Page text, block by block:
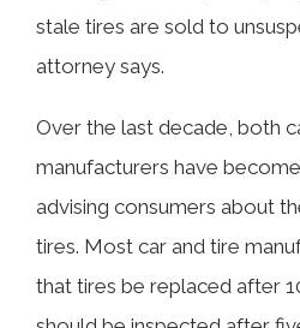
stale tires are sold to
attorney says.
Over the last decade, both
manufacturers have
advising consumers about
tires. Most car and tire
that tires be replaced after